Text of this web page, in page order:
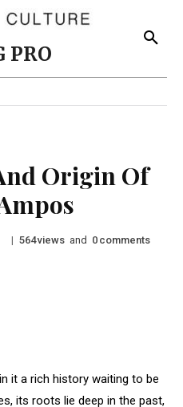
PRO
Origin Of
| 564views and 0 comments
it a rich history waiting to be
its roots lie deep in the past,